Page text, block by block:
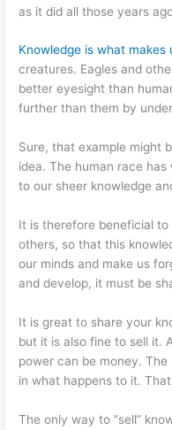
as it did all those years
Knowledge is what makes
creatures. Eagles and
better eyesight than
further than them by
Sure, that example might
idea. The human race
to our sheer knowledge
It is therefore beneficial
others, so that this
our minds and make us
and develop, it must be
It is great to share your
but it is also fine to sell it.
power can be money.
in what happens to it.
The only way to “sell”